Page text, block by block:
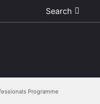
Search
Programme